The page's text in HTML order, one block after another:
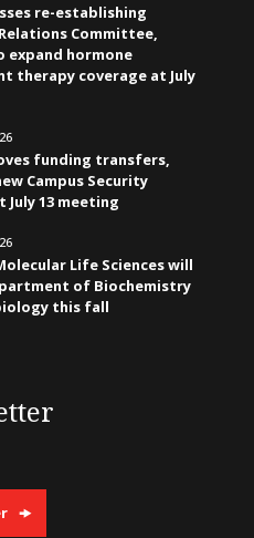
re-establishing
Committee,
expand hormone
therapy coverage at July
funding transfers,
Campus Security
13 meeting
Life Sciences will
of Biochemistry
this fall